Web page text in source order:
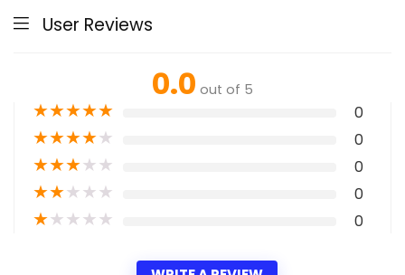
User Reviews
0.0 out of 5
★★★★★ 0
★★★★★ 0
★★★★★ 0
★★★★★ 0
★★★★★ 0